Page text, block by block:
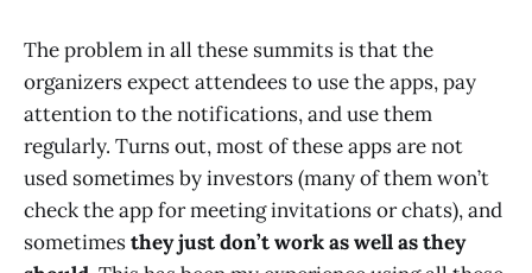
The problem in all these summits is that the
organizers expect attendees to use the apps, pay
attention to the notifications, and use them
regularly. Turns out, most of these apps are not
used sometimes by investors (many of them won’t
check the app for meeting invitations or chats), and
sometimesthey just don’t work as well as they